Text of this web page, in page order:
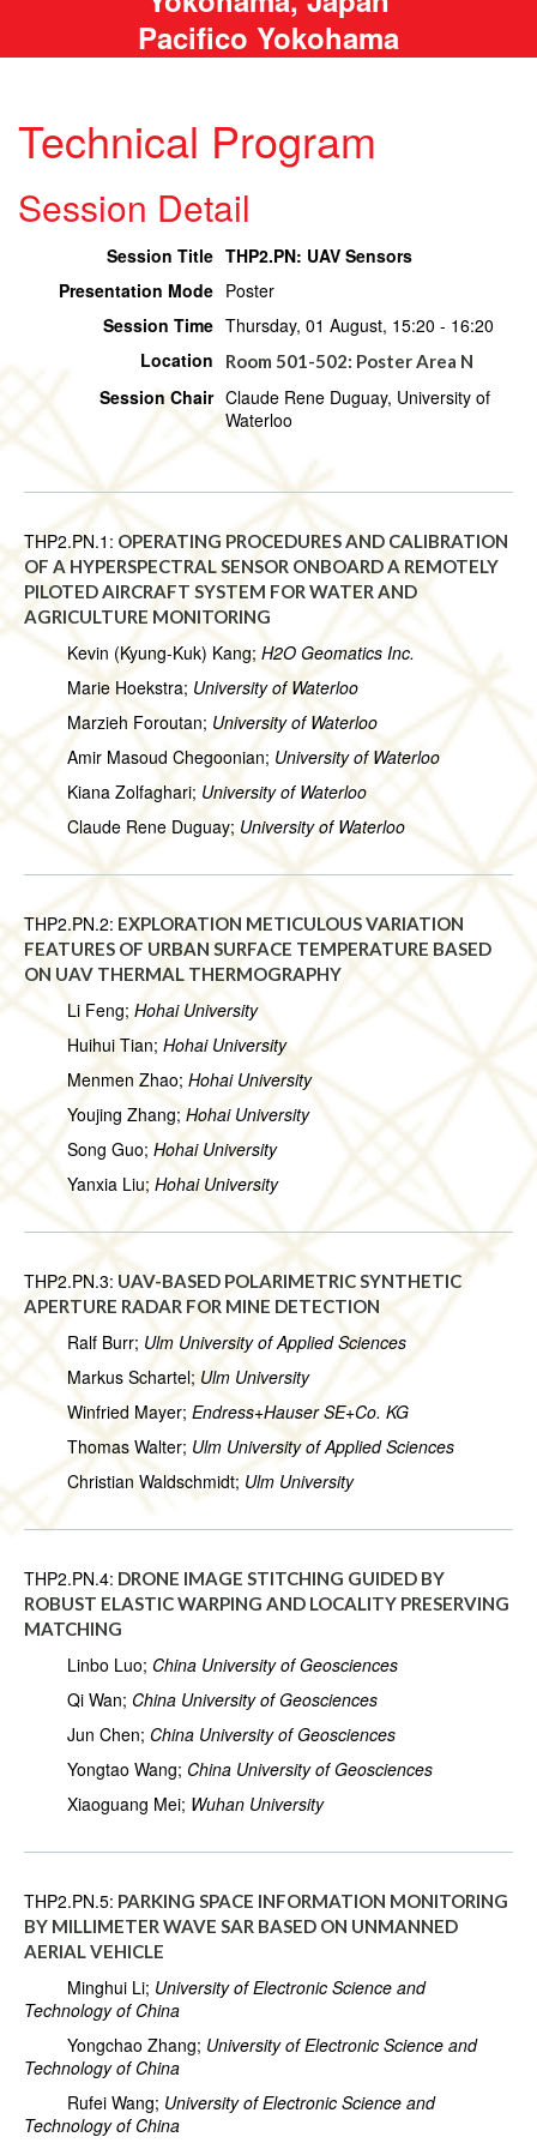
Pacifico Yokohama
Technical Program
Session Detail
Session Title THP2.PN: UAV Sensors
Presentation Mode Poster
Session Time Thursday, 01 August, 15:20 - 16:20
Location
Room 501-502: Poster Area N
Session Chair Claude Rene Duguay, University of
Waterloo
THP2.PN.1: OPERATING PROCEDURES AND CALIBRATION
OF A HYPERSPECTRAL SENSOR ONBOARD A REMOTELY
PILOTED AIRCRAFT SYSTEM FOR WATER AND
AGRICULTURE MONITORING
Kevin (Kyung-Kuk) Kang; H2O Geomatics Inc.
Marie Hoekstra; University of Waterloo
Marzieh Foroutan; University of Waterloo
Amir Masoud Chegoonian; University of Waterloo
Kiana Zolfaghari; University of Waterloo
Claude Rene Duguay; University of Waterloo
THP2.PN.2: EXPLORATION METICULOUS VARIATION
FEATURES OF URBAN SURFACE TEMPERATURE BASED
ON UAV THERMAL THERMOGRAPHY
Li Feng; Hohai University
Huihui Tian; Hohai University
Menmen Zhao; Hohai University
Youjing Zhang;Hohai University
Song Guo; Hohai University
Yanxia Liu;Hohai University
THP2.PN.3: UAV-BASED POLARIMETRIC SYNTHETIC
APERTURE RADAR FOR MINE DETECTION
Ralf Burr; Ulm University of Applied Sciences
Markus Schartel;Ulm University
Winfried Mayer; Endress+Hauser SE+Co. KG
Thomas Walter; Ulm University of Applied Sciences
Christian Waldschmidt; Ulm University
THP2.PN.4: DRONE IMAGE STITCHING GUIDED BY
ROBUST ELASTIC WARPING AND LOCALITY PRESERVING
MATCHING
Linbo Luo; China University of Geosciences
Qi Wan; China University of Geosciences
Jun Chen; China University of Geosciences
Yongtao Wang; China University of Geosciences
Xiaoguang Mei; Wuhan University
THP2.PN.5: PARKING SPACE INFORMATION MONITORING
BY MILLIMETER WAVE SAR BASED ON UNMANNED
AERIAL VEHICLE
Minghui Li; University of Electronic Science and
Technology of China
Yongchao Zhang; University of Electronic Science and
Technology of China
Rufei Wang; University of Electronic Science and
Technology of China